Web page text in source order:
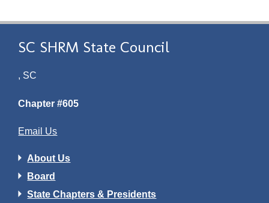
SC SHRM State Council
, SC
Chapter #605
Email Us
About Us
Board
State Chapters & Presidents